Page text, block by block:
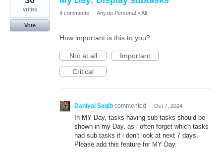
votes
Vote
4 comments · Any.do Personal »All
How important is this to you?
Not at all
Important
Critical
Daniyal Saqib commented · Oct 7, 2024
In MY Day, tasks having sub tasks should be
shown in my Day, as i often forget which tasks
had sub tasks if i don't look at next 7 days.
Please add this feature for MY Day.